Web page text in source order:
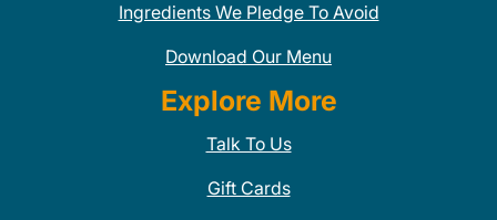
Ingredients We Pledge To Avoid
Download Our Menu
Explore More
Talk To Us
Gift Cards